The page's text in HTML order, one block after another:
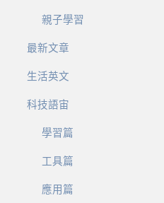
親子學習
最新文章
生活英文
科技語宙
學習篇
工具篇
應用篇